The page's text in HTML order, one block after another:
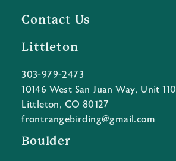
Contact Us
Littleton
303-979-2473
10146 West San Juan Way, Unit 110
Littleton, CO 80127
frontrangebirding@gmail.com
Boulder